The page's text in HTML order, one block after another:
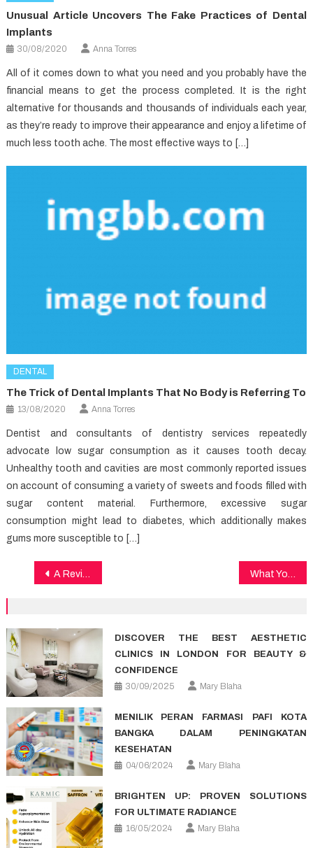
Unusual Article Uncovers The Fake Practices of Dental
Implants
30/08/2020 Anna Torres
All of it comes down to what you need and you probably have the
financial means to get the process completed. It is the right
alternative for thousands and thousands of individuals each year,
as they’re ready to improve their appearance and enjoy a lifetime of
much less tooth ache. The most effective ways to […]
DENTAL
The Trick of Dental Implants That No Body is Referring To
13/08/2020 Anna Torres
Dentist and consultants of dentistry services repeatedly
advocate low sugar consumption as it causes tooth decay.
Unhealthy tooth and cavities are most commonly reported issues
on account of consuming a variety of sweets and foods filled with
sugar content material. Furthermore, excessive sugar
consumption might lead to diabetes, which additionally makes
gums more susceptible to […]
Post
A Review Of Healthy Lifestyle Facts
DISCOVER THE BEST AESTHETIC
CLINICS IN LONDON FOR BEAUTY &
CONFIDENCE
30/09/2025
Mary Blaha
MENILIK PERAN FARMASI PAFI KOTA
BANGKA DALAM PENINGKATAN
KESEHATAN
04/06/2024
Mary Blaha
BRIGHTEN UP: PROVEN SOLUTIONS
FOR ULTIMATE RADIANCE
16/05/2024
Mary Blaha